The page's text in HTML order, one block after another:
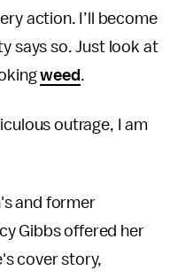
action. I’ll become
says so. Just look at
weed .
outrage, I am
and former
Gibbs offered her
cover story,